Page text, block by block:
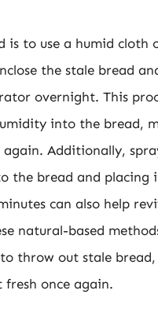
is to use a humid cloth
the stale bread
overnight. This
into the bread,
again. Additionally,
the bread and placing
can also help
natural-based
throw out stale bread,
once again.